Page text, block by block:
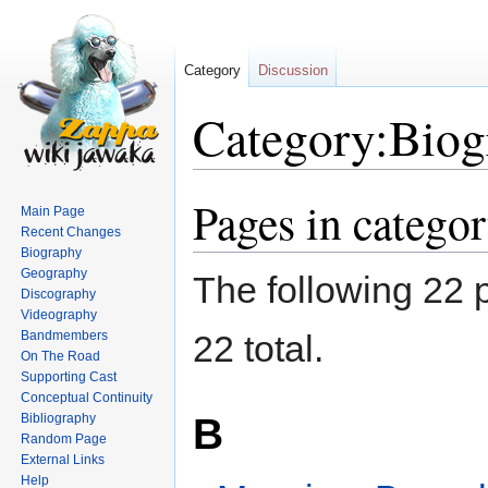
to
navigation
to
search
Pages in
The following 22
22 total.
B
Category Discussion
Main Page
Recent Changes
Biography
Geography
Discography
Videography
Bandmembers
On The Road
Supporting Cast
Conceptual Continuity
Bibliography
Random Page
External Links
Help